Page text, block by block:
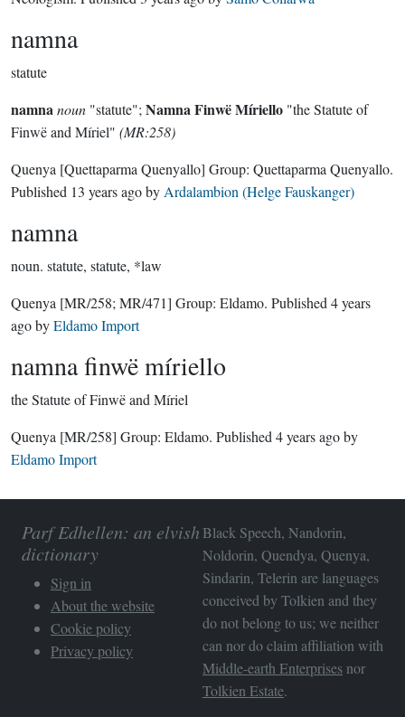
namna
statute
namnanoun "statute"; Namna Finwë Míriello "the Statute of
Finwë and Míriel" (MR:258)
Quenya [Quettaparma Quenyallo] Group: Quettaparma Quenyallo.
Published 13 years agoby Ardalambion (Helge Fauskanger)
namna
noun. statute, statute, *law
Quenya [MR/258; MR/471] Group: Eldamo. Published 4 years
agobyEldamo Import
namna finwë míriello
the Statute of Finwë and Míriel
Quenya [MR/258] Group: Eldamo. Published 4 years agoby
Eldamo Import
Parf Edhellen: an elvish
dictionary
Sign in
About the website
Cookie policy
Privacy policy
Black Speech, Nandorin,
Noldorin, Quendya, Quenya,
Sindarin, Telerin are languages
conceived by Tolkien and they
do not belong to us; we neither
can nor do claim affiliation with
Middle-earth Enterprises nor
Tolkien Estate.